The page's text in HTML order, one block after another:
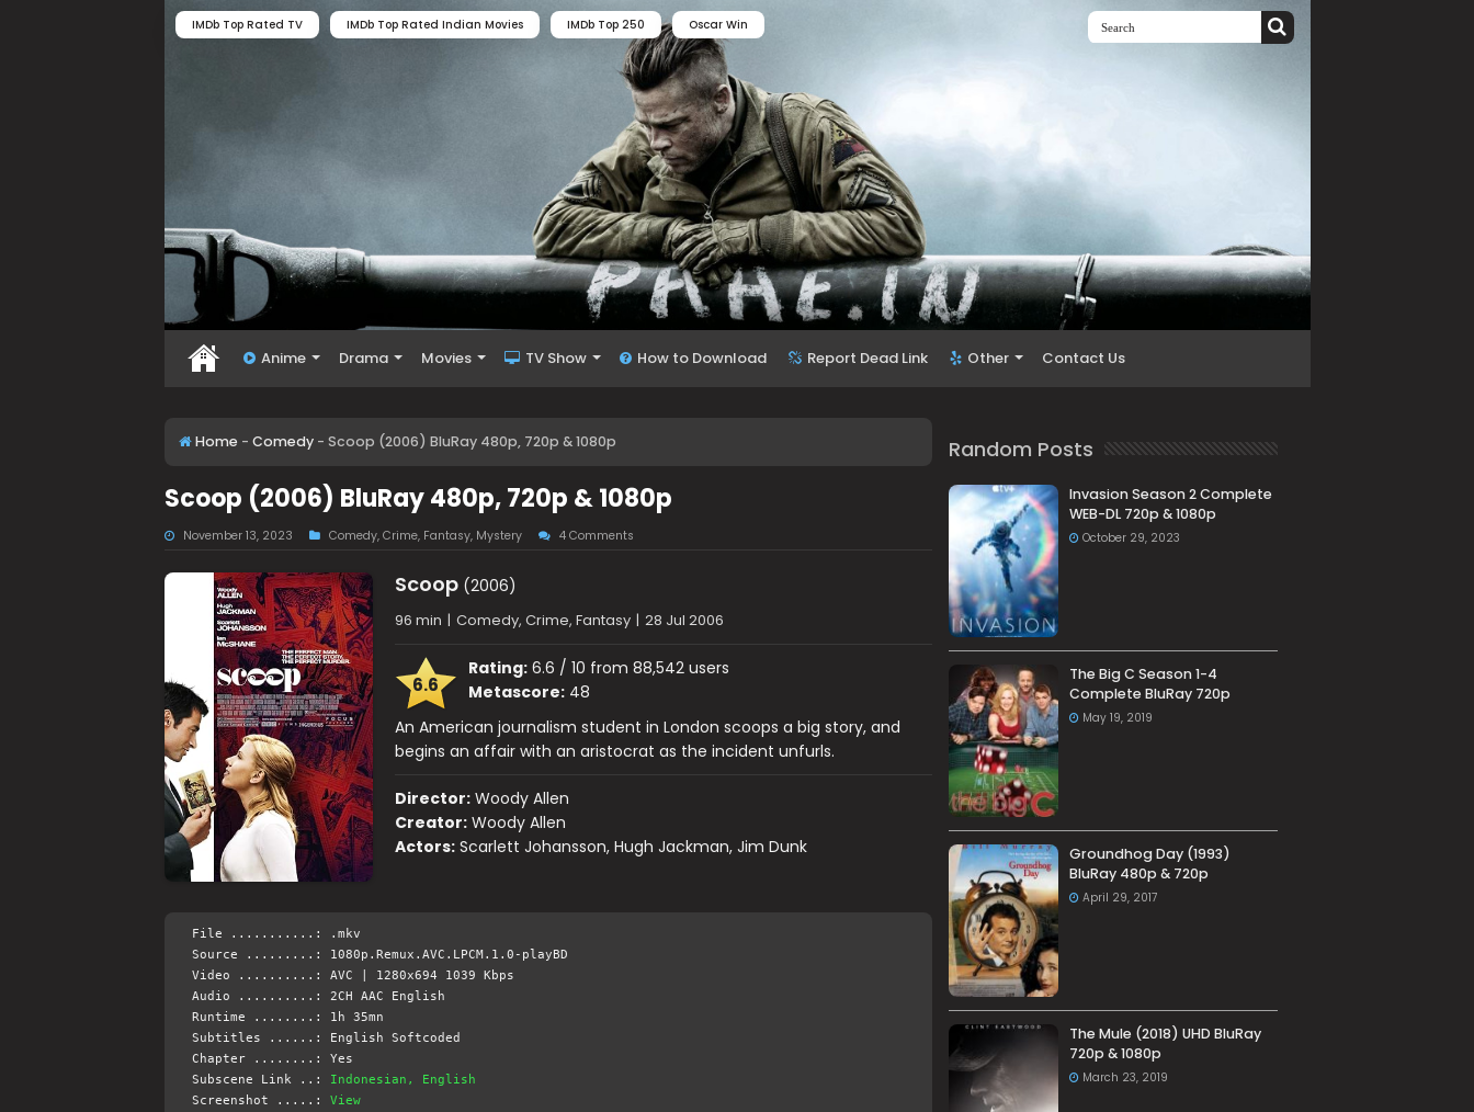
IMDb Top Rated TV IMDb Top Rated Indian Movies IMDb Top 250 Oscar Win
Anime Drama Movies TV Show How to Download Report Dead Link Other Contact Us
Home - Comedy - Scoop (2006) BluRay 480p, 720p & 1080p
Scoop (2006) BluRay 480p, 720p & 1080p
November 13, 2023 Comedy, Crime, Fantasy, Mystery 4 Comments
Scoop(2006)
96 min | Comedy, Crime, Fantasy | 28 Jul 2006
6.6
Rating:6.6 / 10 from 88,542 users
Metascore:48
An American journalism student in London scoops a big story, and
begins an affair with an aristocrat as the incident unfurls.
Director: Woody Allen
Creator: Woody Allen
Actors: Scarlett Johansson, Hugh Jackman, Jim Dunk
File ...........: .mkv
Source .........: 1080p.Remux.AVC.LPCM.1.0-playBD
Video ..........: AVC | 1280x694 1039 Kbps
Audio ..........: 2CH AAC English
Runtime ........: 1h 35mn
Subtitles ......: English Softcoded
Chapter ........: Yes
Subscene Link ..:
Indonesian, English
Screenshot .....: View
Random Posts
Invasion Season 2 Complete
WEB-DL 720p & 1080p
October 29, 2023
The Big C Season 1-4
Complete BluRay 720p
May 19, 2019
Groundhog Day (1993)
BluRay 480p & 720p
April 29, 2017
The Mule (2018) UHD BluRay
720p & 1080p
March 23, 2019